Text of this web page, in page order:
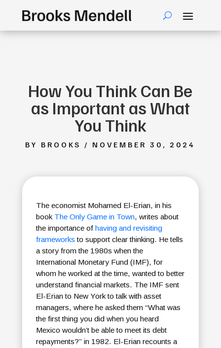
How You Think Can Be
as Important as What
You Think
BY BROOKS / NOVEMBER 30, 2024
The economist Mohamed El-Erian, in his
book The Only Game in Town, writes about
the importance ofhaving and revisiting
frameworks to support clear thinking. He tells
a story from the 1980s when the
International Monetary Fund (IMF), for
whom he worked at the time, wanted to better
understand financial markets. The IMF sent
El-Erian to New York to talk with asset
managers, where he asked them “What was
the first thing you did when you heard
Mexico wouldn’t be able to meet its debt
repayments?” in 1982. El-Erian recounts a